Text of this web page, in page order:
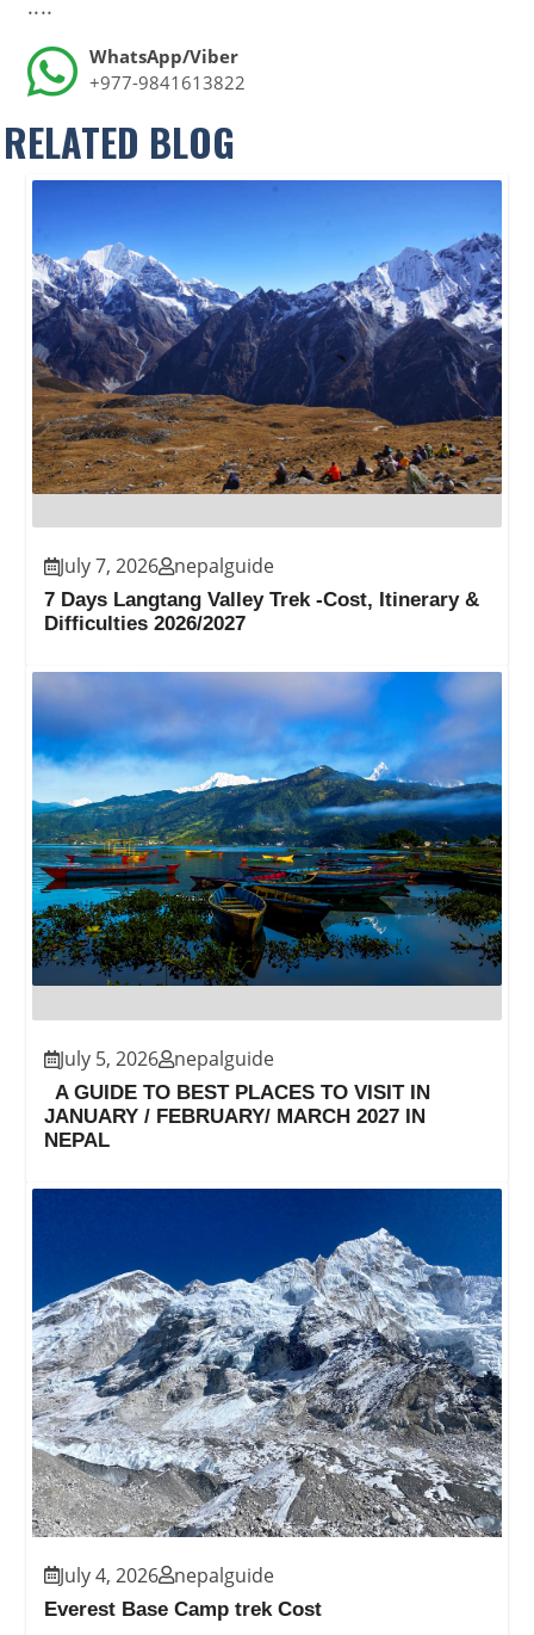
....
WhatsApp/Viber
+977-9841613822
RELATED BLOG
July 7, 2026 nepalguide
7 Days Langtang Valley Trek -Cost, Itinerary &
Difficulties 2026/2027
July 5, 2026 nepalguide
A GUIDE TO BEST PLACES TO VISIT IN
JANUARY / FEBRUARY/ MARCH 2027 IN
NEPAL
July 4, 2026 nepalguide
Everest Base Camp trek Cost